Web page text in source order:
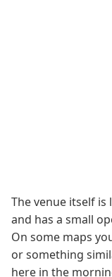
The venue itself
and has a small
On some maps
or something
here in the